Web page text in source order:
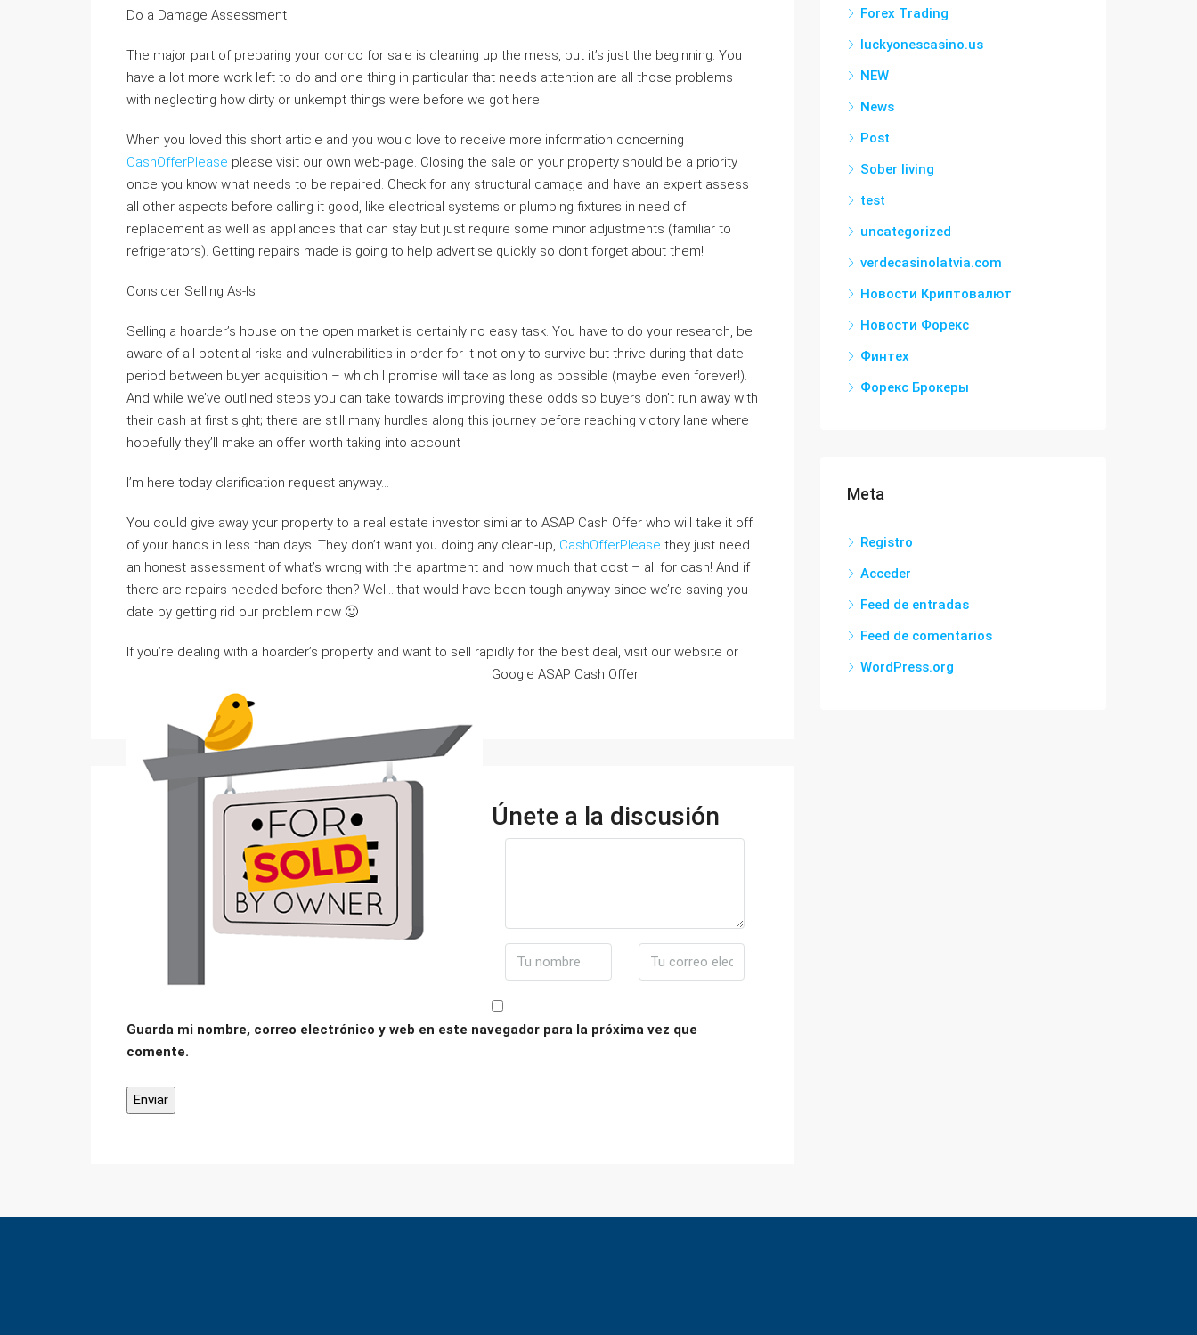
Do a Damage Assessment
The major part of preparing your condo for sale is cleaning up the mess, but it’s just the beginning. You
have a lot more work left to do and one thing in particular that needs attention are all those problems
with neglecting how dirty or unkempt things were before we got here!
When you loved this short article and you would love to receive more information concerning
CashOfferPlease please visit our own web-page. Closing the sale on your property should be a priority
once you know what needs to be repaired. Check for any structural damage and have an expert assess
all other aspects before calling it good, like electrical systems or plumbing fixtures in need of
replacement as well as appliances that can stay but just require some minor adjustments (familiar to
refrigerators). Getting repairs made is going to help advertise quickly so don’t forget about them!
Consider Selling As-Is
Selling a hoarder’s house on the open market is certainly no easy task. You have to do your research, be
aware of all potential risks and vulnerabilities in order for it not only to survive but thrive during that date
period between buyer acquisition – which I promise will take as long as possible (maybe even forever!).
And while we’ve outlined steps you can take towards improving these odds so buyers don’t run away with
their cash at first sight; there are still many hurdles along this journey before reaching victory lane where
hopefully they’ll make an offer worth taking into account
I’m here today clarification request anyway…
You could give away your property to a real estate investor similar to ASAP Cash Offer who will take it off
of your hands in less than days. They don’t want you doing any clean-up, CashOfferPlease they just need
an honest assessment of what’s wrong with the apartment and how much that cost – all for cash! And if
there are repairs needed before then? Well…that would have been tough anyway since we’re saving you
date by getting rid our problem now 🙂
If you’re dealing with a hoarder’s property and want to sell rapidly for the best deal, visit our website or
Google ASAP Cash Offer.
Únete a la discusión
Guarda mi nombre, correo electrónico y web en este navegador para la próxima vez que
comente.
Forex Trading
luckyonescasino.us
NEW
News
Post
Sober living
test
uncategorized
verdecasinolatvia.com
Новости Криптовалют
Новости Форекс
Финтех
Форекс Брокеры
Meta
Registro
Acceder
Feed de entradas
Feed de comentarios
WordPress.org